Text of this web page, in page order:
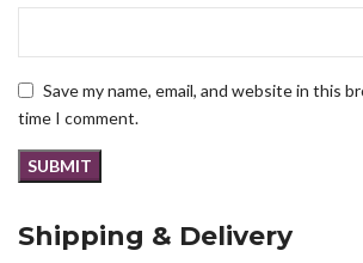
Save my name, email, and website in this
time I comment.
Shipping & Delivery